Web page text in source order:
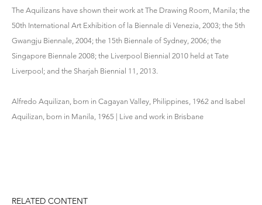
The Aquilizans have shown their work at The Drawing Room, Manila; the
50th International Art Exhibition of la Biennale di Venezia, 2003; the 5th
Gwangju Biennale, 2004; the 15th Biennale of Sydney, 2006; the
Singapore Biennale 2008; the Liverpool Biennial 2010 held at Tate
Liverpool; and the Sharjah Biennial 11, 2013.
Alfredo Aquilizan, born in Cagayan Valley, Philippines, 1962 and Isabel
Aquilizan, born in Manila, 1965 | Live and work in Brisbane
RELATED CONTENT